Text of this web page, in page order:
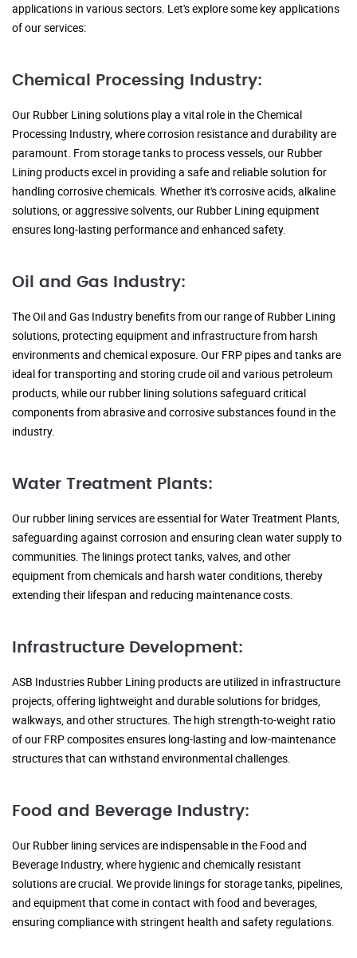
applications in various sectors. Let's explore some key applications
of our services:
Chemical Processing Industry:
Our Rubber Lining solutions play a vital role in the Chemical
Processing Industry, where corrosion resistance and durability are
paramount. From storage tanks to process vessels, our Rubber
Lining products excel in providing a safe and reliable solution for
handling corrosive chemicals. Whether it's corrosive acids, alkaline
solutions, or aggressive solvents, our Rubber Lining equipment
ensures long-lasting performance and enhanced safety.
Oil and Gas Industry:
The Oil and Gas Industry benefits from our range of Rubber Lining
solutions, protecting equipment and infrastructure from harsh
environments and chemical exposure. Our FRP pipes and tanks are
ideal for transporting and storing crude oil and various petroleum
products, while our rubber lining solutions safeguard critical
components from abrasive and corrosive substances found in the
industry.
Water Treatment Plants:
Our rubber lining services are essential for Water Treatment Plants,
safeguarding against corrosion and ensuring clean water supply to
communities. The linings protect tanks, valves, and other
equipment from chemicals and harsh water conditions, thereby
extending their lifespan and reducing maintenance costs.
Infrastructure Development:
ASB Industries Rubber Lining products are utilized in infrastructure
projects, offering lightweight and durable solutions for bridges,
walkways, and other structures. The high strength-to-weight ratio
of our FRP composites ensures long-lasting and low-maintenance
structures that can withstand environmental challenges.
Food and Beverage Industry:
Our Rubber lining services are indispensable in the Food and
Beverage Industry, where hygienic and chemically resistant
solutions are crucial. We provide linings for storage tanks, pipelines,
and equipment that come in contact with food and beverages,
ensuring compliance with stringent health and safety regulations.